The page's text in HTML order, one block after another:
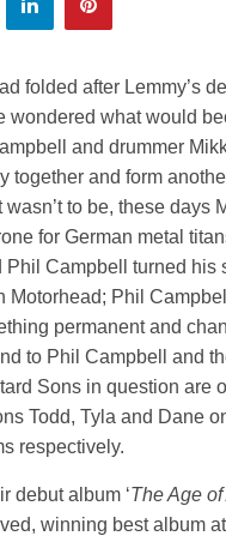
folded after Lemmy’s
wondered what would
and drummer
together and form
wasn’t to be, these days
for German metal
Phil Campbell turned his
Motorhead; Phil
permanent and
to Phil Campbell and
Sons in question are
Todd, Tyla and Dane
respectively.
debut album ‘The Age of
winning best album